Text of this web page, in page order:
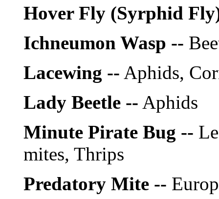
Hover Fly (Syrphid
Ichneumon Wasp --
Lacewing -- Aphids,
Lady Beetle -- Aphids
Minute Pirate Bug --
mites, Thrips
Predatory Mite --